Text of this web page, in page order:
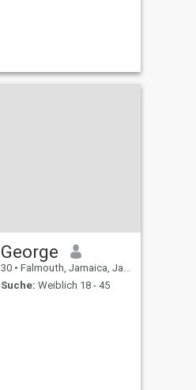
George
30 • Falmouth, Jamaica, Jamaika
Suche: Weiblich 18 - 45